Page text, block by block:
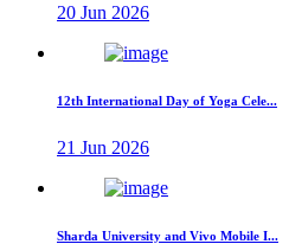
20 Jun 2026
12th International Day of Yoga Cele...
21 Jun 2026
Sharda University and Vivo Mobile I...